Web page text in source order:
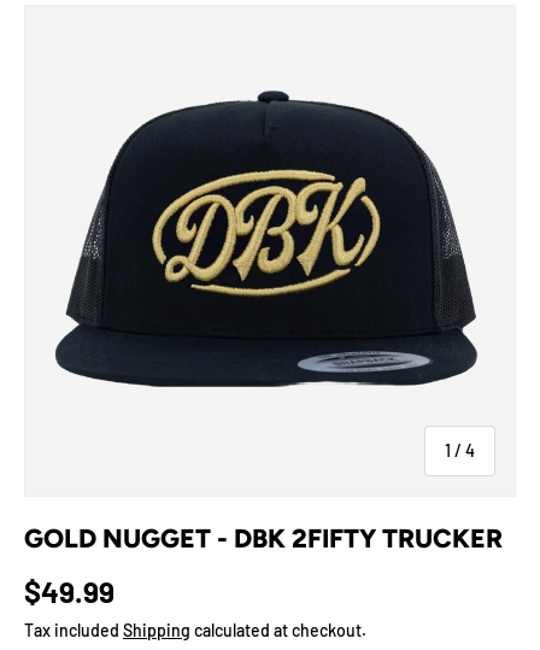
1 / of
4
GOLD NUGGET - DBK 2FIFTY TRUCKER
$49.99
Tax included Shipping calculated at checkout.